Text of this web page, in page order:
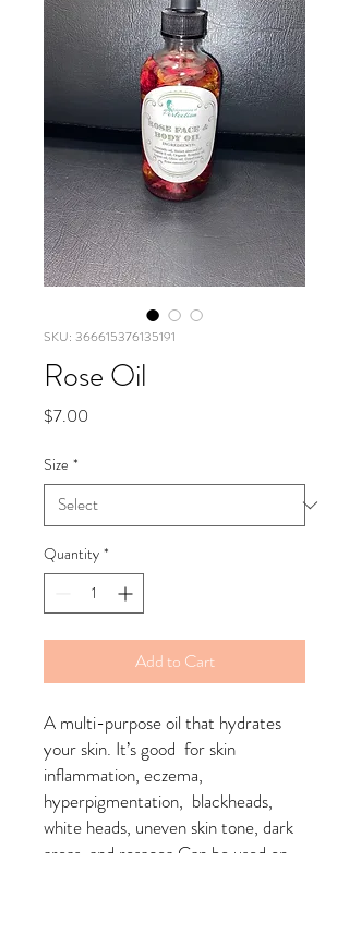
SKU: 366615376135191
Rose Oil
$7.00
Size *
Quantity *
Add to Cart
A multi-purpose oil that hydrates
your skin. It’s good  for skin
inflammation, eczema,
hyperpigmentation,  blackheads,
white heads, uneven skin tone, dark
areas, and rosacea.Can be used on